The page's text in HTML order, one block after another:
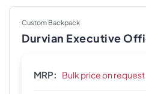
Custom Backpack
Durvian Executive
MRP: Bulk price on request